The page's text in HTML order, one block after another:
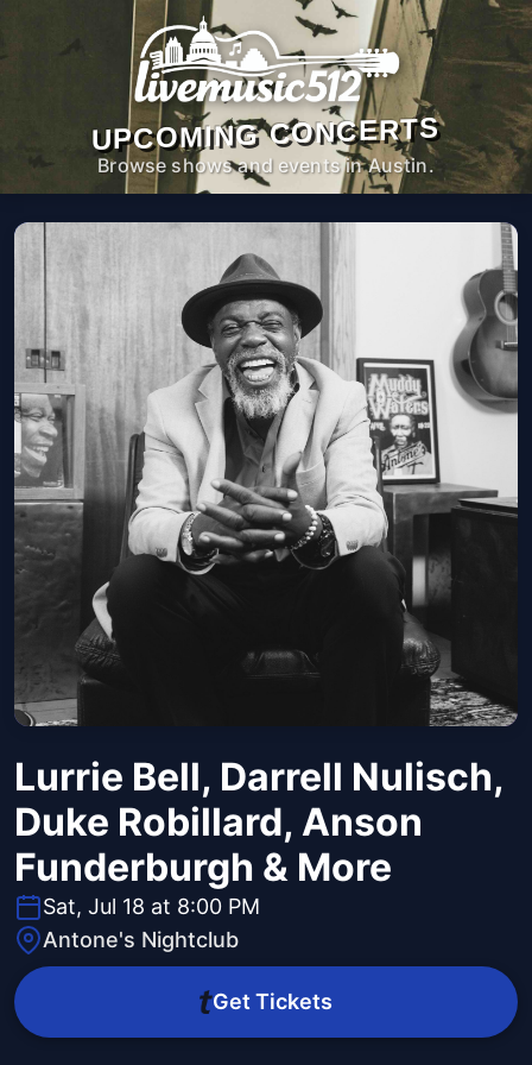
UPCOMING CONCERTS
Browse shows and events in Austin.
Lurrie Bell, Darrell Nulisch,
Duke Robillard, Anson
Funderburgh & More
Sat, Jul 18 at 8:00 PM
Antone's Nightclub
Get Tickets